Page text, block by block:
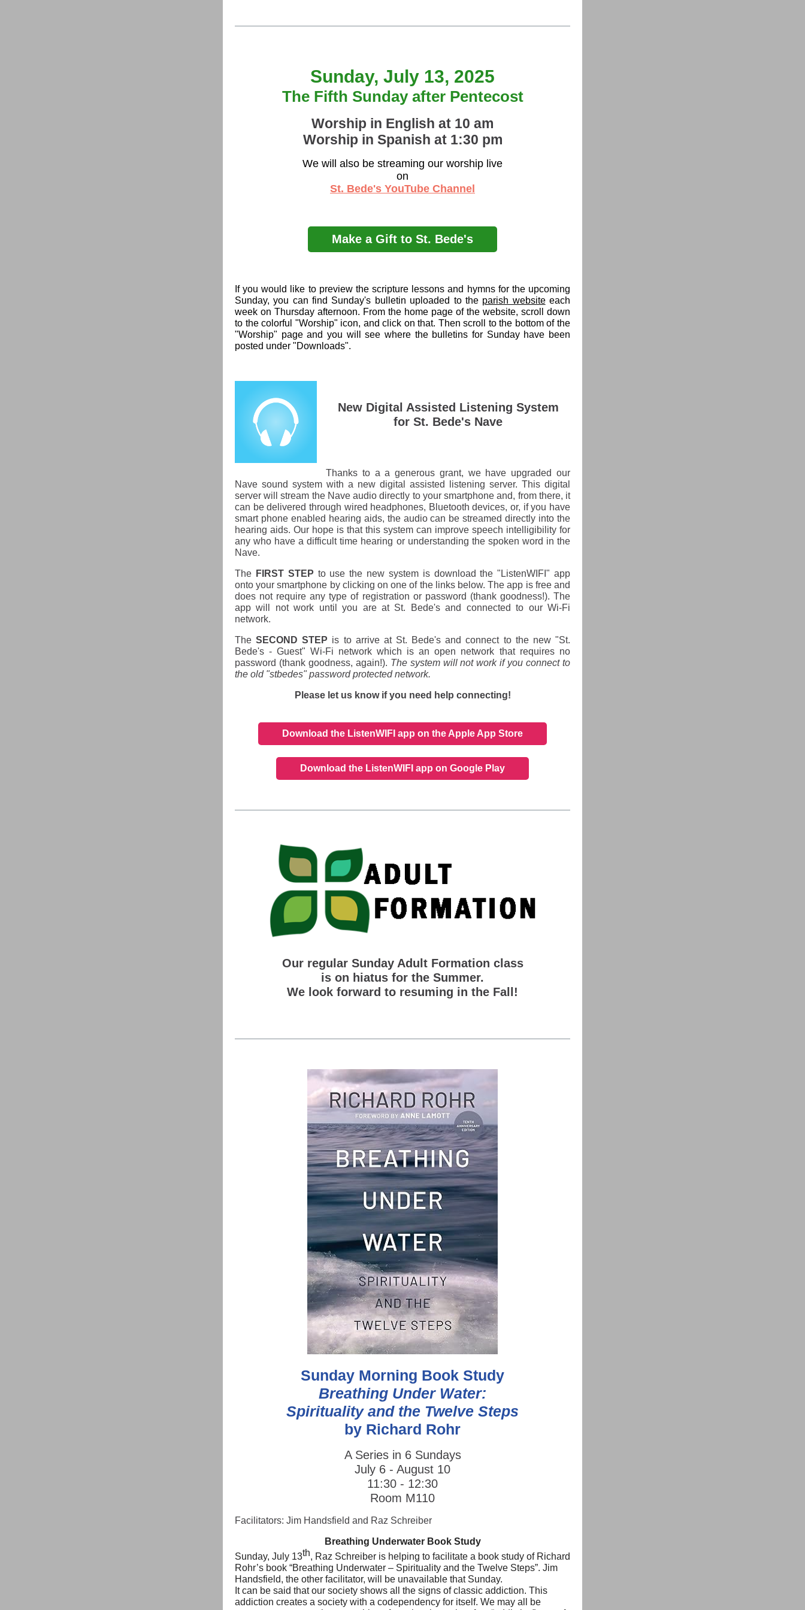
Sunday, July 13, 2025
The Fifth Sunday after Pentecost
Worship in English at 10 am
Worship in Spanish at 1:30 pm
We will also be streaming our worship live
on
St. Bede's YouTube Channel
Make a Gift to St. Bede's
If you would like to preview the scripture lessons and hymns for the upcoming
Sunday, you can find Sunday's bulletin uploaded to the parish websiteeach
week on Thursday afternoon. From the home page of the website, scroll down
to the colorful "Worship" icon, and click on that. Then scroll to the bottom of the
"Worship" page and you will see where the bulletins for Sunday have been
posted under "Downloads".
New Digital Assisted Listening System
for St. Bede's Nave
Thanks to a a generous grant, we have upgraded our
Nave sound system with a new digital assisted listening server. This digital
server will stream the Nave audio directly to your smartphone and, from there, it
can be delivered through wired headphones, Bluetooth devices, or, if you have
smart phone enabled hearing aids, the audio can be streamed directly into the
hearing aids. Our hope is that this system can improve speech intelligibility for
any who have a difficult time hearing or understanding the spoken word in the
Nave.
The FIRST STEP to use the new system is download the "ListenWIFI" app
onto your smartphone by clicking on one of the links below. The app is free and
does not require any type of registration or password (thank goodness!). The
app will not work until you are at St. Bede's and connected to our Wi-Fi
network.
TheSECOND STEP is to arrive at St. Bede's and connect to the new "St.
Bede's - Guest" Wi-Fi network which is an open network that requires no
password (thank goodness, again!). The system will not work if you connect to
the old "stbedes" password protected network.
Please let us know if you need help connecting!
Download the ListenWIFI app on the Apple App Store
Download the ListenWIFI app on Google Play
Our regular Sunday Adult Formation class
is on hiatus for the Summer.
We look forward to resuming in the Fall!
Sunday Morning Book Study
Breathing Under Water:
Spirituality and the Twelve Steps
by Richard Rohr
A Series in 6 Sundays
July 6 - August 10
11:30 - 12:30
Room M110
Facilitators: Jim Handsfield and Raz Schreiber
Breathing Underwater Book Study
Sunday, July 13th, Raz Schreiber is helping to facilitate a book study of Richard
Rohr’s book “Breathing Underwater – Spirituality and the Twelve Steps”. Jim
Handsfield, the other facilitator, will be unavailable that Sunday.
It can be said that our society shows all the signs of classic addiction. This
addiction creates a society with a codependency for itself. We may all be